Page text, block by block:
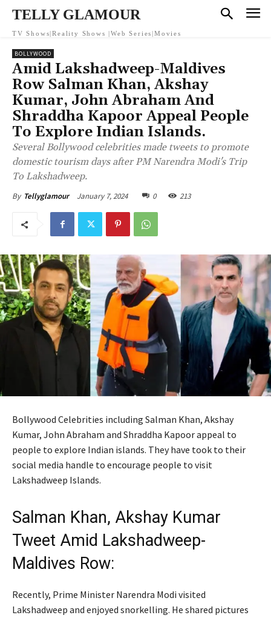
TELLY GLAMOUR
TV Shows|Reality Shows |Web Series|Movies
BOLLYWOOD
Amid Lakshadweep-Maldives
Row Salman Khan, Akshay
Kumar, John Abraham And
Shraddha Kapoor Appeal People
To Explore Indian Islands.
Several Bollywood celebrities made tweets to promote
domestic tourism days after PM Narendra Modi's Trip
To Lakshadweep.
By Tellyglamour January 7, 2024 0 213
Bollywood Celebrities including Salman Khan, Akshay
Kumar, John Abraham and Shraddha Kapoor appeal to
people to explore Indian islands. They have took to their
social media handle to encourage people to visit
Lakshadweep Islands.
Salman Khan, Akshay Kumar
Tweet Amid Lakshadweep-
Maldives Row:
Recently, Prime Minister Narendra Modi visited
Lakshadweep and enjoyed snorkelling. He shared pictures